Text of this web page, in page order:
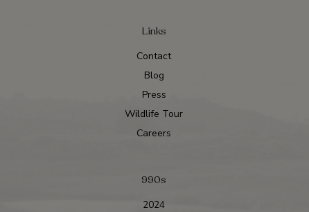
Links
Contact
Blog
Press
Wildlife Tour
Careers
990s
2024